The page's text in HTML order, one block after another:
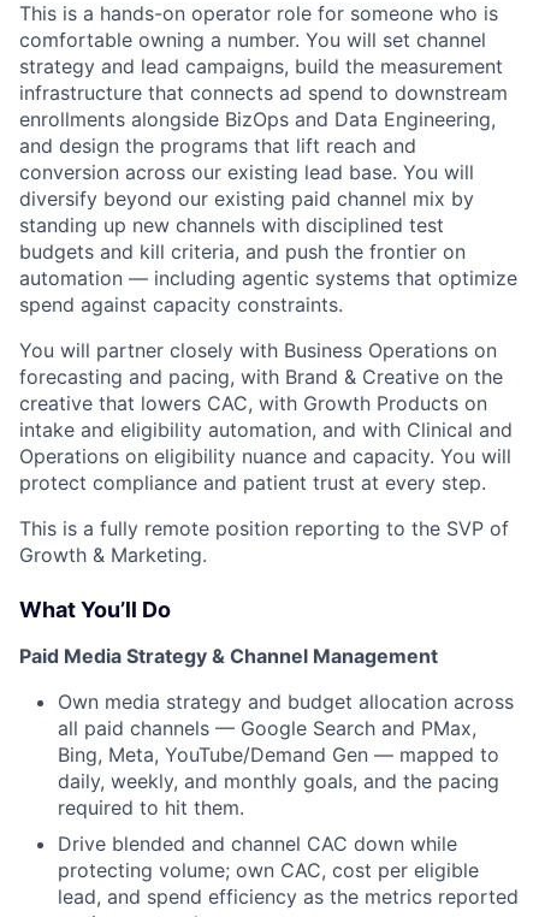
This is a hands-on operator role for someone who is
comfortable owning a number. You will set channel
strategy and lead campaigns, build the measurement
infrastructure that connects ad spend to downstream
enrollments alongside BizOps and Data Engineering,
and design the programs that lift reach and
conversion across our existing lead base. You will
diversify beyond our existing paid channel mix by
standing up new channels with disciplined test
budgets and kill criteria, and push the frontier on
automation — including agentic systems that optimize
spend against capacity constraints.
You will partner closely with Business Operations on
forecasting and pacing, with Brand & Creative on the
creative that lowers CAC, with Growth Products on
intake and eligibility automation, and with Clinical and
Operations on eligibility nuance and capacity. You will
protect compliance and patient trust at every step.
This is a fully remote position reporting to the SVP of
Growth & Marketing.
What You’ll Do
Paid Media Strategy & Channel Management
Own media strategy and budget allocation across
all paid channels — Google Search and PMax,
Bing, Meta, YouTube/Demand Gen — mapped to
daily, weekly, and monthly goals, and the pacing
required to hit them.
Drive blended and channel CAC down while
protecting volume; own CAC, cost per eligible
lead, and spend efficiency as the metrics reported